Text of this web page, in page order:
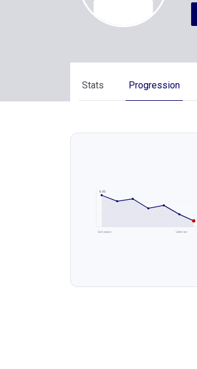
Stats Progression
4:45
Early season Latest race